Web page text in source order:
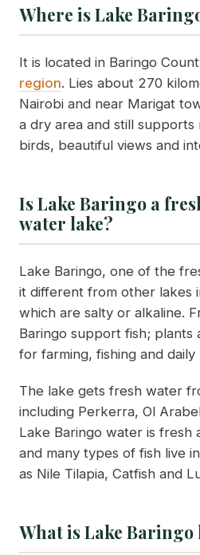
Where is Lake
It is located in Baringo
region. Lies about 270
Nairobi and near Marigat
a dry area and still supports
birds, beautiful views and
Is Lake Baringo a
water lake?
Lake Baringo, one of the
it different from other lakes
which are salty or alkaline.
Baringo support fish; plants
for farming, fishing and daily
The lake gets fresh water
including Perkerra, Ol
Lake Baringo water is fresh
and many types of fish live
as Nile Tilapia, Catfish and
What is Lake